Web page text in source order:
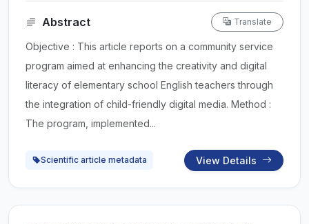
Abstract Translate
Objective : This article reports on a community service
program aimed at enhancing the creativity and digital
literacy of elementary school English teachers through
the integration of child-friendly digital media. Method :
The program, implemented...
Scientific article metadata View Details